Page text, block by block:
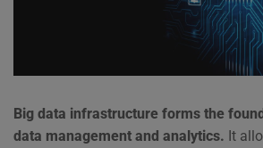
Big data infrastructure forms the
data management and analytics. It